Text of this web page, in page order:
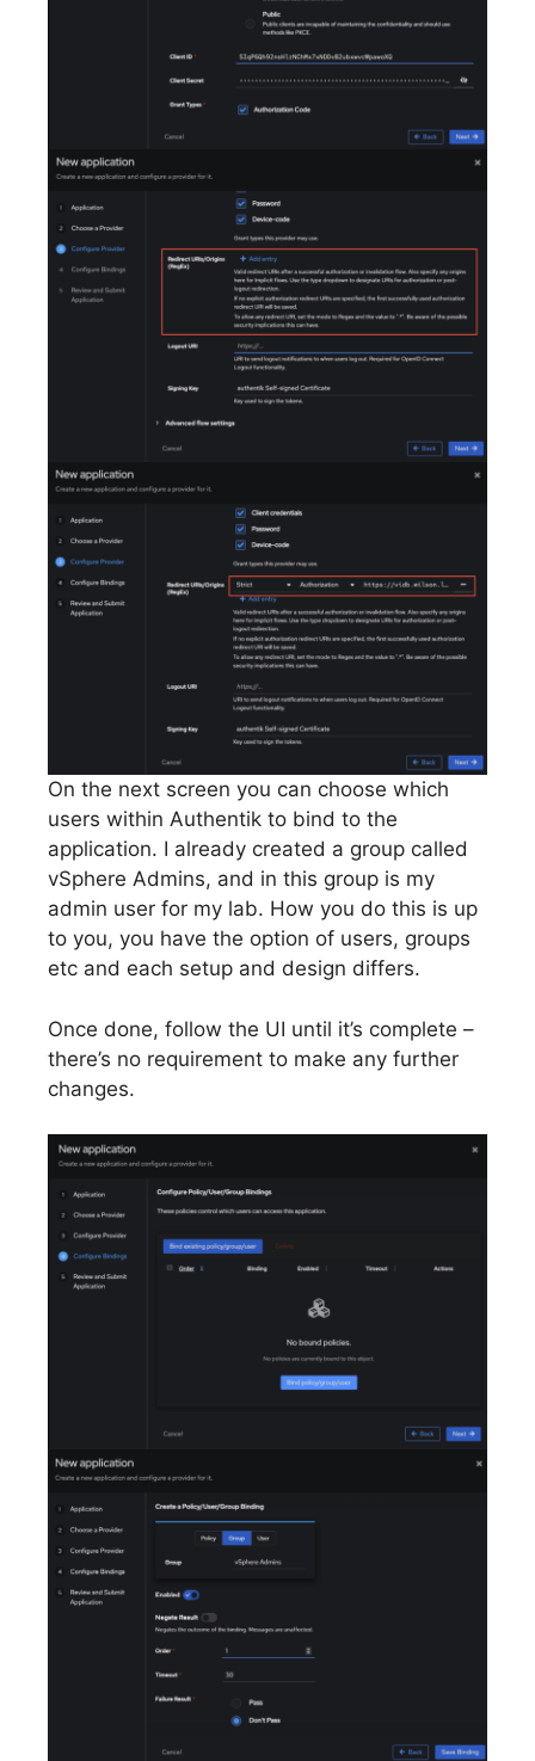
On the next screen you can choose which
users within Authentik to bind to the
application. I already created a group called
vSphere Admins, and in this group is my
admin user for my lab. How you do this is up
to you, you have the option of users, groups
etc and each setup and design differs.
Once done, follow the UI until it’s complete –
there’s no requirement to make any further
changes.